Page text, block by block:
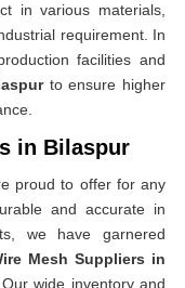
in various materials,
requirement. In
facilities and
to ensure higher
in Bilaspur
proud to offer for any
and accurate in
we have garnered
Mesh Suppliers in
wide inventory and